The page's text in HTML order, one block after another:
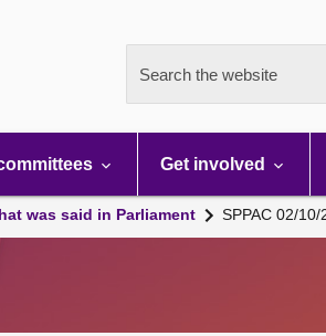
Search the website
Get involved
was said in Parliament SPPAC 02/10/